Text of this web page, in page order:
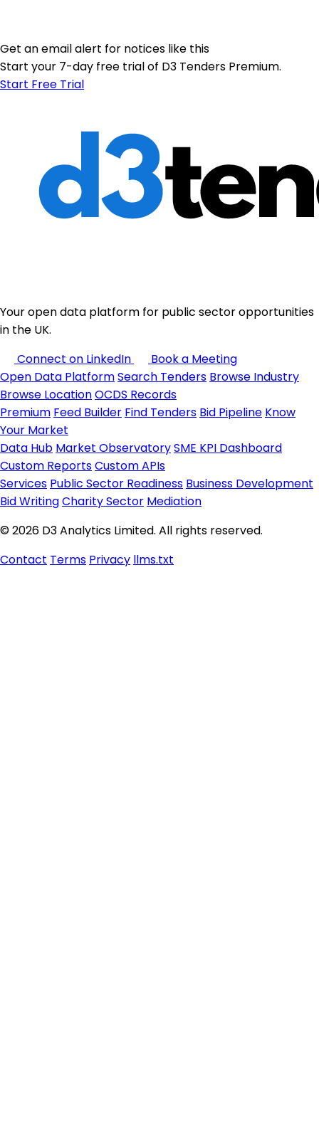
Get an email alert for notices like this
Start your 7-day free trial of D3 Tenders Premium.
Start Free Trial
Your open data platform for public sector opportunities
in the UK.
Connect on LinkedIn
Book a Meeting
Open Data PlatformSearch Tenders Browse Industry
Browse LocationOCDS Records
Premium Feed Builder Find Tenders Bid Pipeline Know
Your Market
Data Hub Market ObservatorySME KPI Dashboard
Custom ReportsCustom APIs
Services Public Sector Readiness Business Development
Bid WritingCharity Sector Mediation
© 2026 D3 Analytics Limited. All rights reserved.
Contact Terms Privacy llms.txt